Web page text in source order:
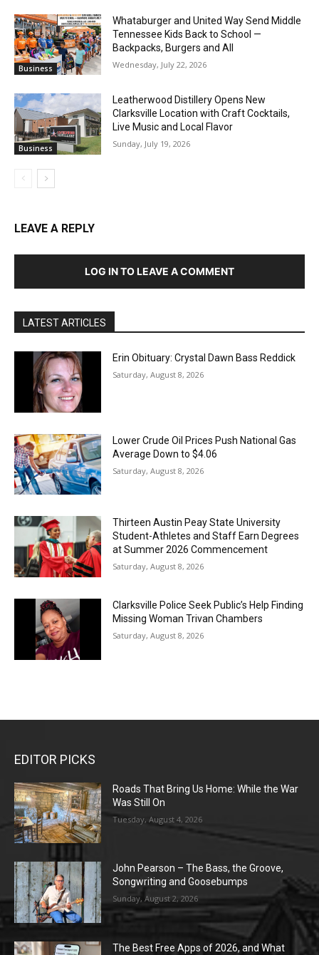
Business
Whataburger and United Way Send Middle
Tennessee Kids Back to School —
Backpacks, Burgers and All
Wednesday, July 22, 2026
Business
Leatherwood Distillery Opens New
Clarksville Location with Craft Cocktails,
Live Music and Local Flavor
Sunday, July 19, 2026
LEAVE A REPLY
LOG IN TO LEAVE A COMMENT
LATEST ARTICLES
Erin Obituary: Crystal Dawn Bass Reddick
Saturday, August 8, 2026
Lower Crude Oil Prices Push National Gas
Average Down to $4.06
Saturday, August 8, 2026
Thirteen Austin Peay State University
Student-Athletes and Staff Earn Degrees
at Summer 2026 Commencement
Saturday, August 8, 2026
Clarksville Police Seek Public’s Help Finding
Missing Woman Trivan Chambers
Saturday, August 8, 2026
EDITOR PICKS
Roads That Bring Us Home: While the War
Was Still On
Tuesday, August 4, 2026
John Pearson – The Bass, the Groove,
Songwriting and Goosebumps
Sunday, August 2, 2026
The Best Free Apps of 2026, and What